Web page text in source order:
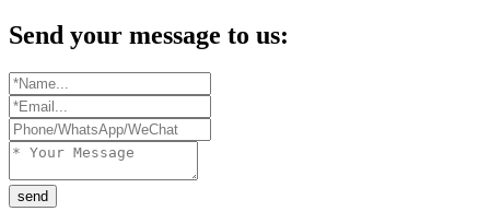
Send your message to us:
send